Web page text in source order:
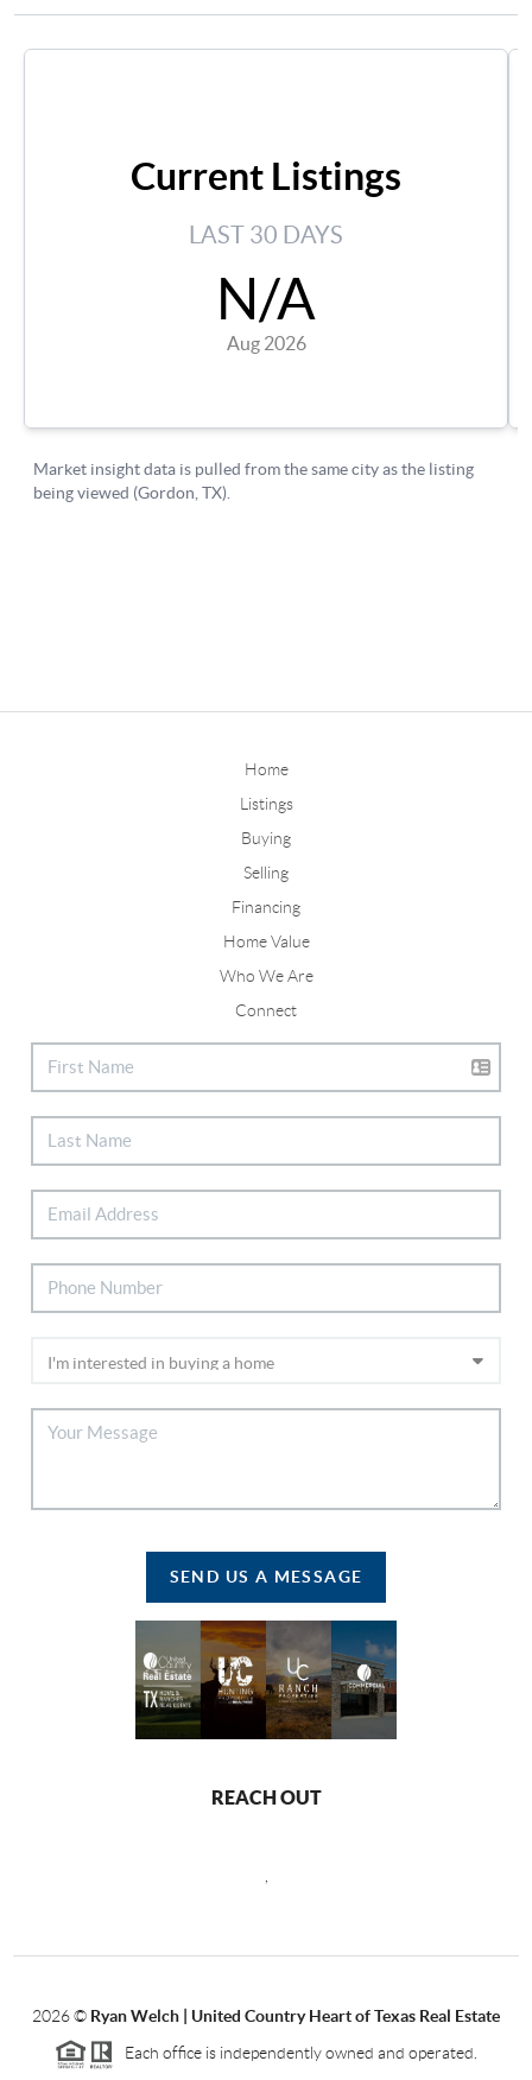
Home
Listings
Buying
Selling
Financing
Home Value
Who We Are
Connect
SEND US A MESSAGE
REACH OUT
2026© Ryan Welch | United Country Heart of Texas Real Estate
Each office is independently owned and operated.